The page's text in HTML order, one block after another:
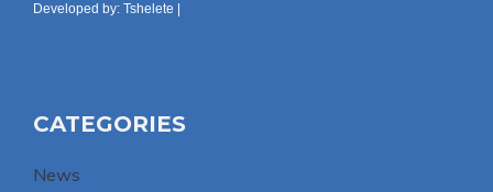
Developed by: Tshelete
CATEGORIES
News